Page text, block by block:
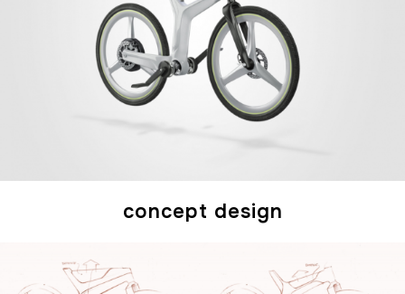
concept design